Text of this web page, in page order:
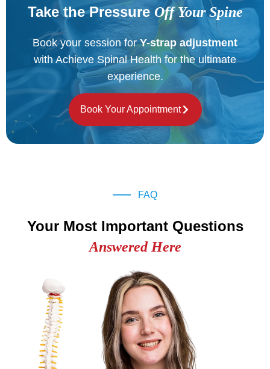
Take the Pressure Off Your Spine
Book your session forY-strap adjustment
with Achieve Spinal Health for the ultimate
experience.
Book Your Appointment
FAQ
Your Most Important Questions
Answered Here